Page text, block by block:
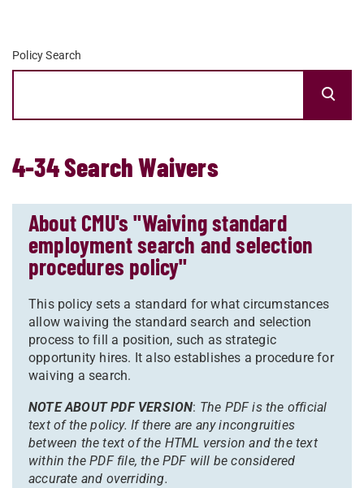
Policy Search
4-34 Search Waivers
About CMU's "Waiving standard
employment search and selection
procedures policy"
This policy sets a standard for what circumstances
allow waiving the standard search and selection
process to fill a position, such as strategic
opportunity hires. It also establishes a procedure for
waiving a search.
NOTE ABOUT PDF VERSION: The PDF is the official
text of the policy. If there are any incongruities
between the text of the HTML version and the text
within the PDF file, the PDF will be considered
accurate and overriding.